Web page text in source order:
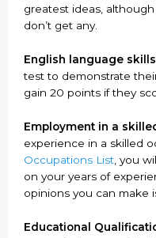
greatest ideas,
don’t get any.
English language skills
test to demonstrate
gain 20 points if they
Employment in a
experience in a skilled
Occupations List , you
on your years of
opinions you can make
Educational